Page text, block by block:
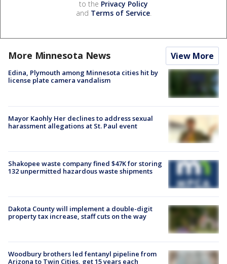
to the Privacy Policy
and Terms of Service.
More Minnesota News View More
Edina, Plymouth among Minnesota cities hit by
license plate camera vandalism
Mayor Kaohly Her declines to address sexual
harassment allegations at St. Paul event
Shakopee waste company fined $47K for storing
132 unpermitted hazardous waste shipments
Dakota County will implement a double-digit
property tax increase, staff cuts on the way
Woodbury brothers led fentanyl pipeline from
Arizona to Twin Cities, get 15 years each